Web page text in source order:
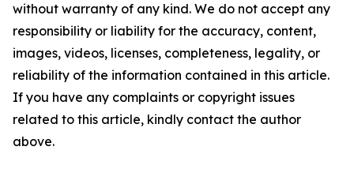
without warranty of any kind. We do not accept any
responsibility or liability for the accuracy, content,
images, videos, licenses, completeness, legality, or
reliability of the information contained in this article.
If you have any complaints or copyright issues
related to this article, kindly contact the author
above.